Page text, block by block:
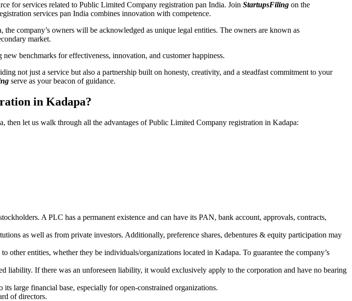
for services related to Public Limited Company registration pan India. Join StartupsFiling on the
services pan India combines innovation with competence.
company’s owners will be acknowledged as unique legal entities. The owners are known as
market.
benchmarks for effectiveness, innovation, and customer happiness.
not just a service but also a partnership built on honesty, creativity, and a steadfast commitment to your
serve as your beacon of guidance.
in Kadapa?
let us walk through all the advantages of Public Limited Company registration in Kadapa:
A PLC has a permanent existence and can have its PAN, bank account, approvals, contracts,
as well as from private investors. Additionally, preference shares, debentures & equity participation may
other entities, whether they be individuals/organizations located in Kadapa. To guarantee the company’s
liability. If there was an unforeseen liability, it would exclusively apply to the corporation and have no bearing
large financial base, especially for open-constrained organizations.
of directors.